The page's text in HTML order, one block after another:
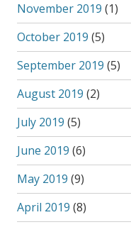
November 2019 (1)
October 2019 (5)
September 2019 (5)
August 2019 (2)
July 2019 (5)
June 2019 (6)
May 2019 (9)
April 2019 (8)